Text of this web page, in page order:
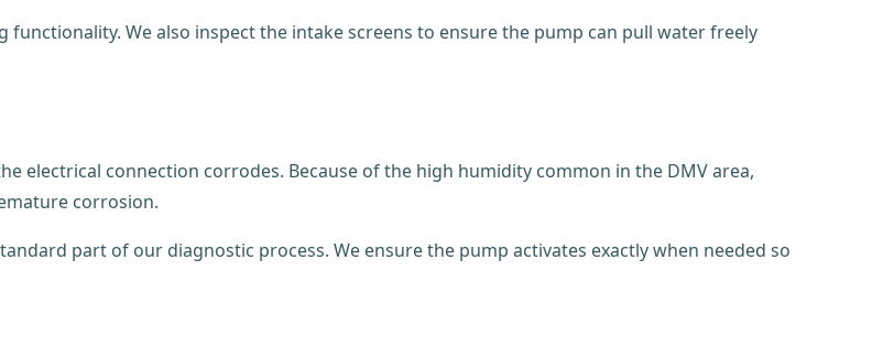
We also inspect the intake screens to ensure the pump can pull water freely
electrical connection corrodes. Because of the high humidity common in the DMV area,
corrosion.
part of our diagnostic process. We ensure the pump activates exactly when needed so